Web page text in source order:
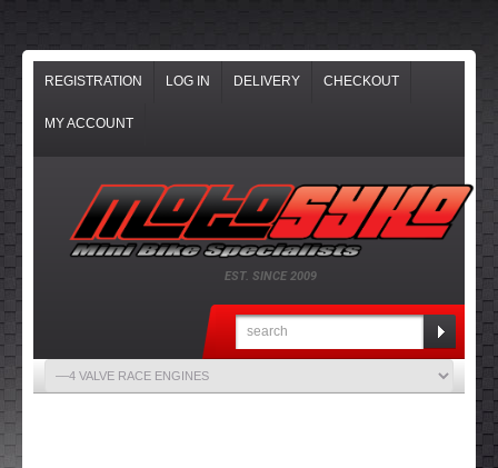
REGISTRATION LOG IN DELIVERY CHECKOUT
MY ACCOUNT
EST. SINCE 2009